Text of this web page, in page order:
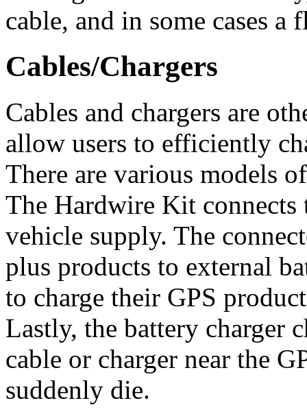
cable, and in some cases a
Cables/Chargers
Cables and chargers are
allow users to efficiently
There are various models
The Hardwire Kit
vehicle supply. The
plus products to external
to charge their GPS
Lastly, the battery charger
cable or charger near the
suddenly die.